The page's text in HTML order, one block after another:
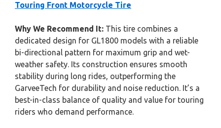
Touring Front Motorcycle Tire
Why We Recommend It: This tire combines a
dedicated design for GL1800 models with a reliable
bi-directional pattern for maximum grip and wet-
weather safety. Its construction ensures smooth
stability during long rides, outperforming the
GarveeTech for durability and noise reduction. It’s a
best-in-class balance of quality and value for touring
riders who demand performance.